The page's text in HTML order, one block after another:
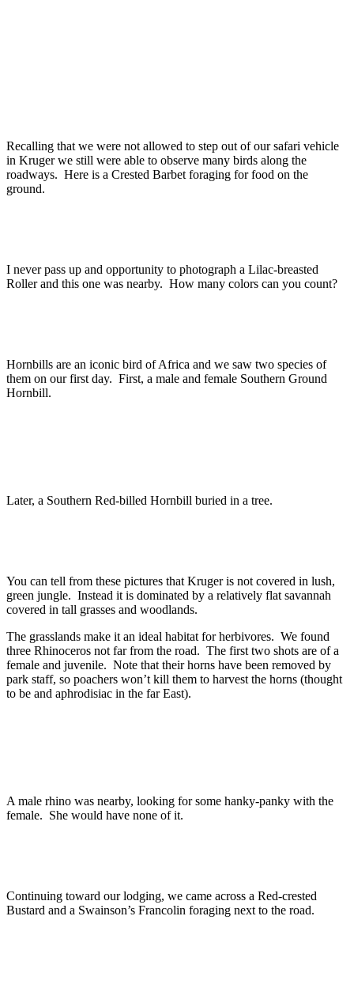
Recalling that we were not allowed to step out of our safari vehicle
in Kruger we still were able to observe many birds along the
roadways. Here is a Crested Barbet foraging for food on the
ground.
I never pass up and opportunity to photograph a Lilac-breasted
Roller and this one was nearby. How many colors can you count?
Hornbills are an iconic bird of Africa and we saw two species of
them on our first day. First, a male and female Southern Ground
Hornbill.
Later, a Southern Red-billed Hornbill buried in a tree.
You can tell from these pictures that Kruger is not covered in lush,
green jungle. Instead it is dominated by a relatively flat savannah
covered in tall grasses and woodlands.
The grasslands make it an ideal habitat for herbivores. We found
three Rhinoceros not far from the road. The first two shots are of a
female and juvenile. Note that their horns have been removed by
park staff, so poachers won’t kill them to harvest the horns (thought
to be and aphrodisiac in the far East).
A male rhino was nearby, looking for some hanky-panky with the
female. She would have none of it.
Continuing toward our lodging, we came across a Red-crested
Bustard and a Swainson’s Francolin foraging next to the road.